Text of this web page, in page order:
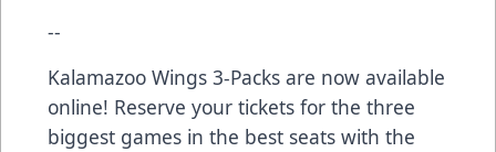
--
Kalamazoo Wings 3-Packs are now available
online! Reserve your tickets for the three
biggest games in the best seats with the